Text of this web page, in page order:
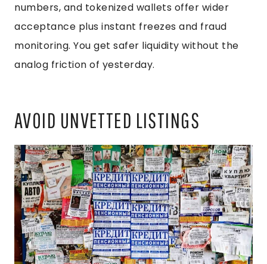
numbers, and tokenized wallets offer wider
acceptance plus instant freezes and fraud
monitoring. You get safer liquidity without the
analog friction of yesterday.
AVOID UNVETTED LISTINGS